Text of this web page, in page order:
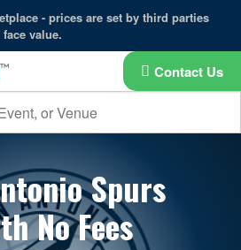
- prices are set by third parties
value.
Contact Us
Spurs
No Fees